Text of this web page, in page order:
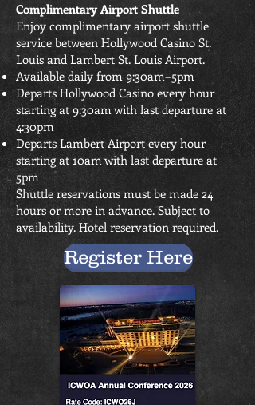
Complimentary Airport Shuttle
Enjoy complimentary airport shuttle
service between Hollywood Casino St.
Louis and Lambert St. Louis Airport.
Available daily from 9:30am–5pm
Departs Hollywood Casino every hour
starting at 9:30am with last departure at
4:30pm
Departs Lambert Airport every hour
starting at 10am with last departure at
5pm
Shuttle reservations must be made 24
hours or more in advance. Subject to
availability. Hotel reservation required.
Register Here